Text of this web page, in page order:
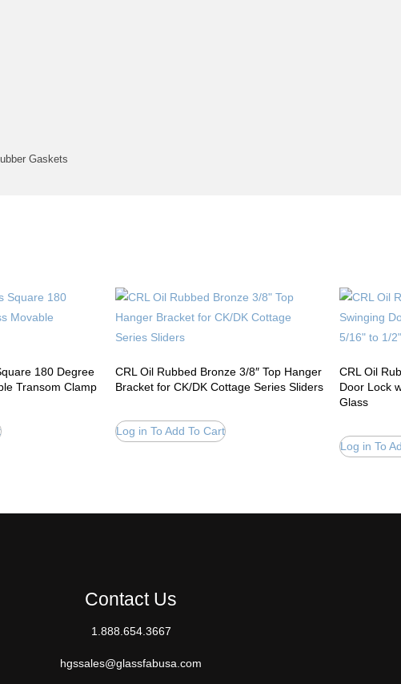
Gaskets
180 Degree
Transom Clamp
CRL Oil Rubbed Bronze 3/8″ Top Hanger
Bracket for CK/DK Cottage Series Sliders
Log in To Add To Cart
CRL Oil
Door Lock
Glass
Log in To
Contact Us
1.888.654.3667
hgssales@glassfabusa.com